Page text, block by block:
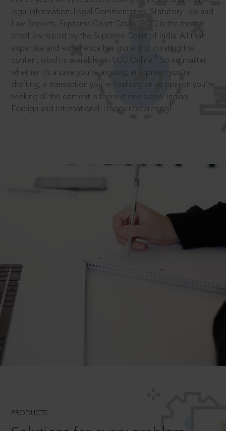
legal information: Legal Commentaries, Statutory Law and
Law Reports. Supreme Court Cases (SCC) is the most
cited law report by the Supreme Court of India. All that
expertise and experience has gone into curating the
content which is available on SCC Online.
So no matter
whether it’s a case you’re arguing, an opinion you’re
drafting, a transaction you’re finalising or an opinion you’re
seeking all the content is there in one place: Indian,
Foreign and International. Happy researching!
PRODUCTS